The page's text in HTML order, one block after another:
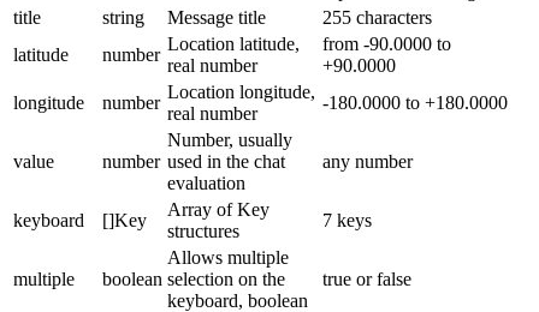
title
string Message title
255 characters
latitude
number
Location latitude,
real number
from -90.0000 to
+90.0000
longitude
number
Location longitude,
real number
-180.0000 to +180.0000
value number
Number, usually
used in the chat
evaluation
any number
keyboard []Key
Array of Key
structures
7 keys
multiple boolean
Allows multiple
selection on the
keyboard, boolean
true or false